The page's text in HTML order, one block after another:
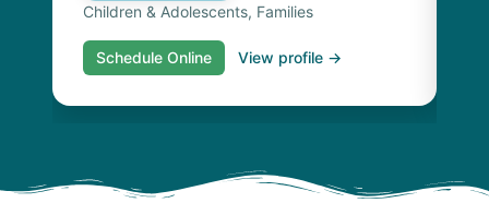
Children & Adolescents, Families
Schedule Online View profile →